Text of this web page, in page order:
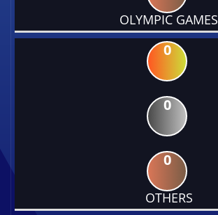
OLYMPIC GAMES
0
0
0
OTHERS